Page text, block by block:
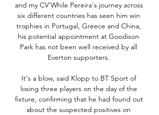
and my CV'While Pereira's journey across
six different countries has seen him win
trophies in Portugal, Greece and China,
his potential appointment at Goodison
Park has not been well received by all
Everton supporters.
It's a blow, said Klopp to BT Sport of
losing three players on the day of the
fixture, confirming that he had found out
about the suspected positives on